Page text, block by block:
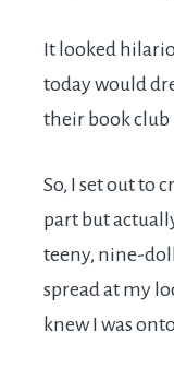
It looked
today would
their book club
So, I set out to
part but
teeny, nine-
spread at my
knew I was